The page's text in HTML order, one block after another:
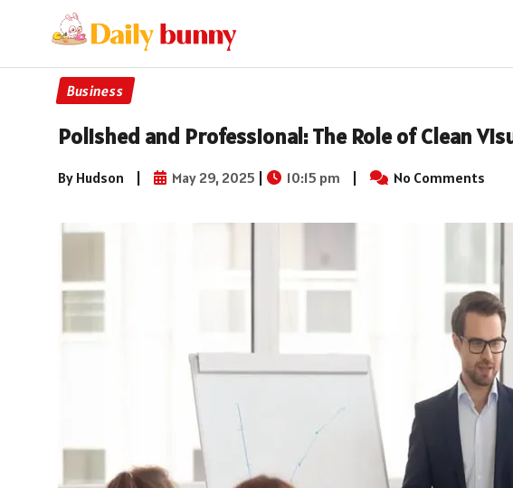
Business
Polished and Professional: The Role of Clean
By Hudson | May 29, 2025 | 10:15 pm | No Comments